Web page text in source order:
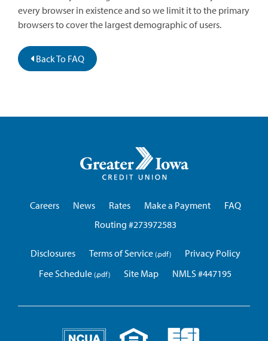
every browser in existence and so we limit it to the primary
browsers to cover the largest demographic of users.
Back To FAQ
Iowa
Careers
News Rates Make a Payment
FAQ
Routing #273972583
Disclosures Terms of Service
Privacy Policy
Fee Schedule
Site Map NMLS #447195